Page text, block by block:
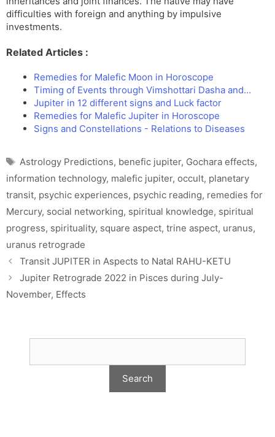
difficulties with foreign and anything by impulsive
investments.
Related Articles :
Remedies for Malefic Moon in Horoscope
Timing of Events through Vimshottari Dasha and…
Jupiter in 12 different signs and Luck factor
Remedies for Malefic Jupiter in Horoscope
Signs and Constellations - Relations to Diseases
Tags
Astrology Predictions, benefic jupiter, Gochara effects,
information technology, malefic jupiter, occult, planetary
transit, psychic experiences, psychic reading, remedies for
Mercury, social networking, spiritual knowledge, spiritual
progress, spirituality, square aspect, trine aspect, uranus,
uranus retrograde
Transit JUPITER in Aspects to Natal RAHU-KETU
Jupiter Retrograde 2022 in Pisces during July-
November, Effects